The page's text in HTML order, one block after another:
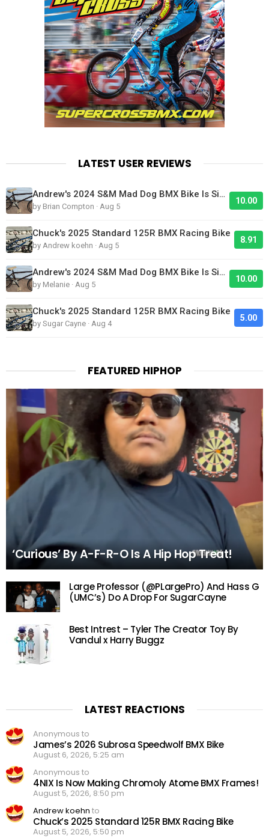
LATEST USER REVIEWS
Andrew's 2024 S&M Mad Dog BMX Bike Is Sick!
by Brian Compton · Aug 5
10.00
Chuck's 2025 Standard 125R BMX Racing Bike
by Andrew koehn · Aug 5
8.91
Andrew's 2024 S&M Mad Dog BMX Bike Is Sick!
by Melanie · Aug 5
10.00
Chuck's 2025 Standard 125R BMX Racing Bike
by Sugar Cayne · Aug 4
5.00
FEATURED HIPHOP
‘Curious’ By A-F-R-O Is A Hip Hop Treat!
Large Professor (@PLargePro) And Hass G
(UMC’s) Do A Drop For SugarCayne
Best Intrest – Tyler The Creator Toy By
Vandul x Harry Buggz
LATEST REACTIONS
Anonymous to
James’s 2026 Subrosa Speedwolf BMX Bike
August 6, 2026, 5:25 am
Anonymous to
4NIX Is Now Making Chromoly Atome BMX Frames!
August 5, 2026, 8:50 pm
Andrew koehn to
Chuck’s 2025 Standard 125R BMX Racing Bike
August 5, 2026, 5:50 pm